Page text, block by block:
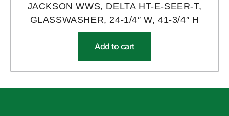
JACKSON WWS, DELTA HT-E-SEER-T,
GLASSWASHER, 24-1/4″ W, 41-3/4″ H
Add to cart